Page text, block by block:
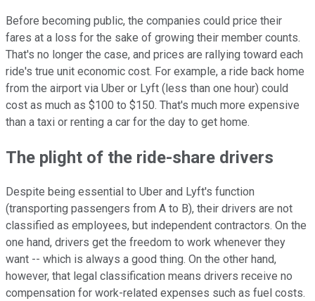
Before becoming public, the companies could price their
fares at a loss for the sake of growing their member counts.
That's no longer the case, and prices are rallying toward each
ride's true unit economic cost. For example, a ride back home
from the airport via Uber or Lyft (less than one hour) could
cost as much as $100 to $150. That's much more expensive
than a taxi or renting a car for the day to get home.
The plight of the ride-share drivers
Despite being essential to Uber and Lyft's function
(transporting passengers from A to B), their drivers are not
classified as employees, but independent contractors. On the
one hand, drivers get the freedom to work whenever they
want -- which is always a good thing. On the other hand,
however, that legal classification means drivers receive no
compensation for work-related expenses such as fuel costs.